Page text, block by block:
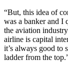
“But, this idea of
was a banker and I
the aviation
airline is capital
it’s always good to
ladder from the